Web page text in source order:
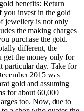
benefits: Return
you invest in the gold
jewellery is not only
the making charges
purchase the gold.
different, the
get the money only for
particular day. Take for
2015 was
gold and assuming
for about 60,000
too. Now, due to